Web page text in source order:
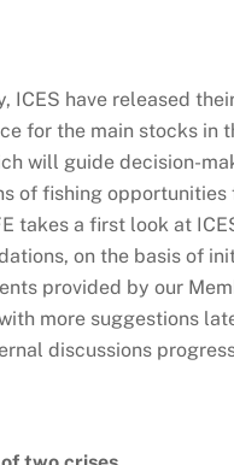
ICES have released
for the main stocks in
will guide decision-
of fishing opportunities
takes a first look at
on the basis of
provided by our
more suggestions
discussions